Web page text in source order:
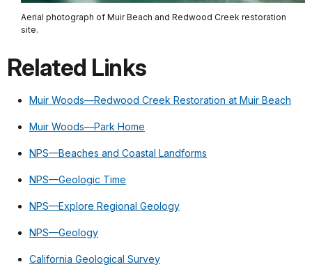
Aerial photograph of Muir Beach and Redwood Creek restoration
site.
Related Links
Muir Woods—Redwood Creek Restoration at Muir Beach
Muir Woods—Park Home
NPS—Beaches and Coastal Landforms
NPS—Geologic Time
NPS—Explore Regional Geology
NPS—Geology
California Geological Survey